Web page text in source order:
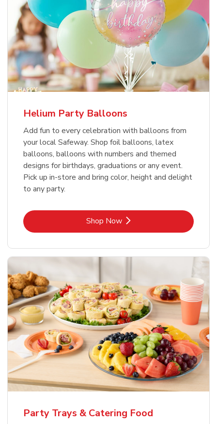
Helium Party Balloons
Add fun to every celebration with balloons from
your local Safeway. Shop foil balloons, latex
balloons, balloons with numbers and themed
designs for birthdays, graduations or any event.
Pick up in-store and bring color, height and delight
to any party.
Shop NowLink Opens in New Tab
Party Trays & Catering Food